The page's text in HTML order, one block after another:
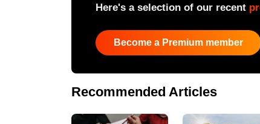
Here's a selection of our recent
Become a Premium member
Recommended Articles